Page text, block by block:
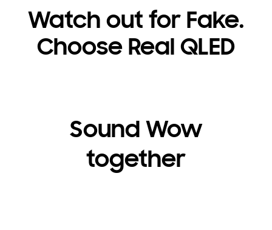
Watch out for Fake.
Choose Real QLED
Sound Wow
together